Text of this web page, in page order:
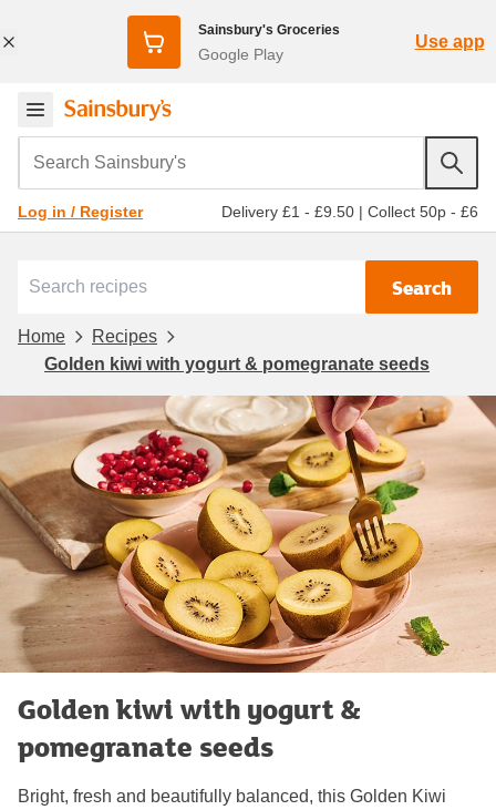
Sainsbury's Groceries
Google Play
Use app
Search Sainsbury's
Log in / Register Delivery £1 - £9.50 | Collect 50p - £6
Search
Home
Recipes
Golden kiwi with yogurt & pomegranate seeds
Golden kiwi with yogurt &
pomegranate seeds
Bright, fresh and beautifully balanced, this Golden Kiwi